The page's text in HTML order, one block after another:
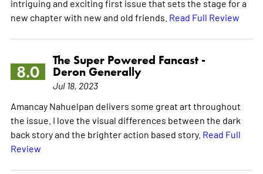
intriguing and exciting first issue that sets the stage for a
new chapter with new and old friends. Read Full Review
8.0
The Super Powered Fancast -
Deron Generally
Jul 18, 2023
Amancay Nahuelpan delivers some great art throughout
the issue. I love the visual differences between the dark
back story and the brighter action based story. Read Full
Review